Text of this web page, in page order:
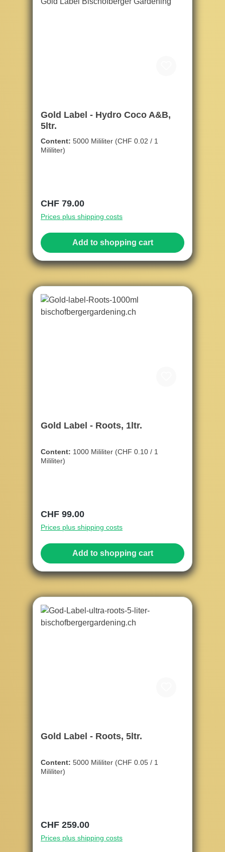
Gold Label - Hydro Coco A&B,
5ltr.
Content: 5000 Mililiter (CHF 0.02 / 1
Mililiter)
Regular price:
CHF 79.00
Prices plus shipping costs
Add to shopping cart
Gold Label - Roots, 1ltr.
Content: 1000 Mililiter (CHF 0.10 / 1
Mililiter)
Regular price:
CHF 99.00
Prices plus shipping costs
Add to shopping cart
Gold Label - Roots, 5ltr.
Content: 5000 Mililiter (CHF 0.05 / 1
Mililiter)
Regular price:
CHF 259.00
Prices plus shipping costs